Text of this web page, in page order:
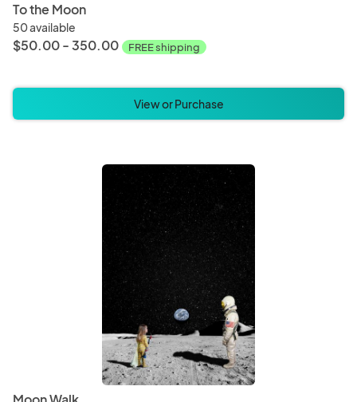
To the Moon
50 available
$50.00 - 350.00 FREE shipping
View or Purchase